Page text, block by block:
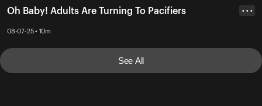
Oh Baby! Adults Are Turning To Pacifiers
08-07-25 • 10m
• • •
See All